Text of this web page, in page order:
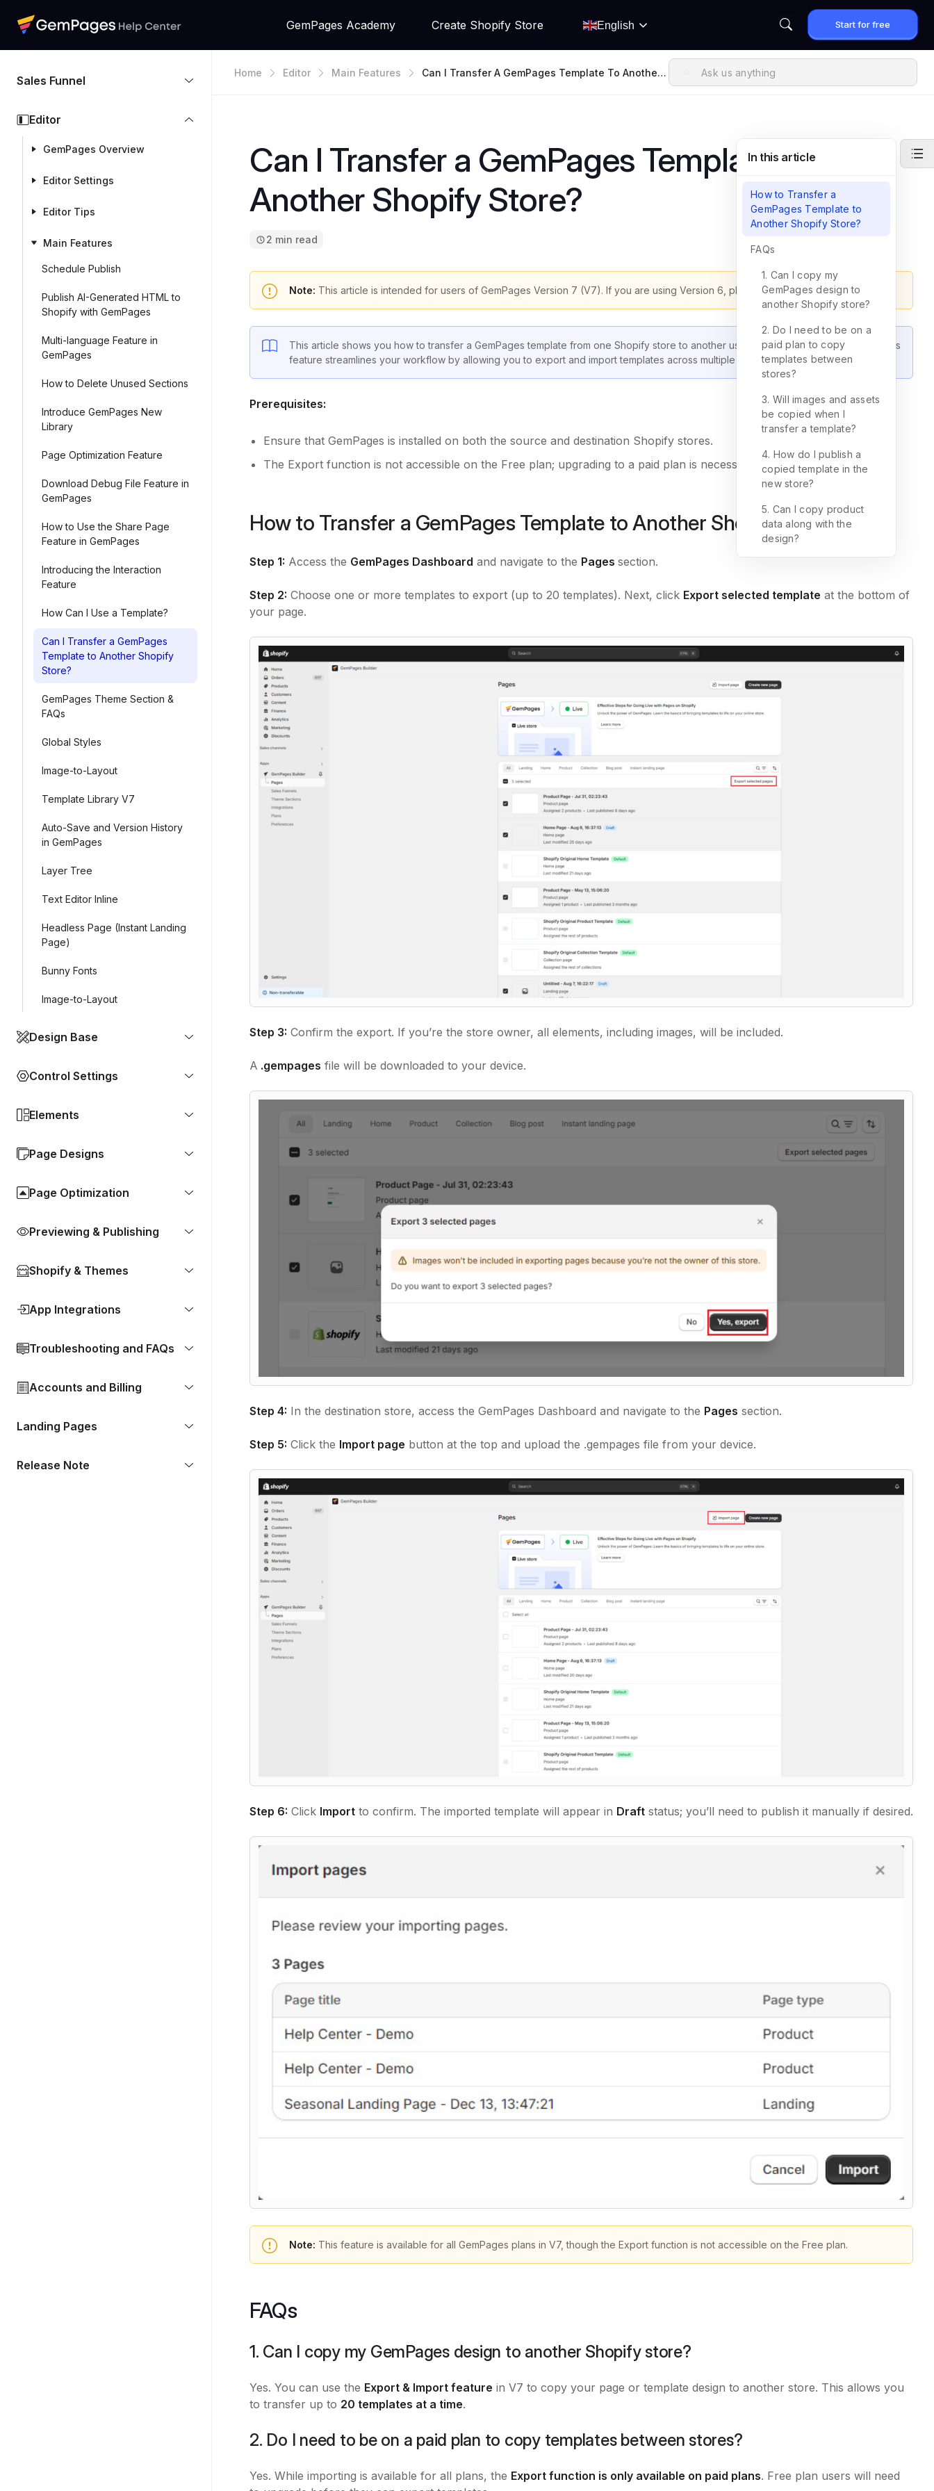
GemPages Academy Create Shopify Store English Start for free
Sales Funnel
Editor
GemPages Overview
Editor Settings
Editor Tips
Main Features
Schedule Publish
Publish AI-Generated HTML to
Shopify with GemPages
Multi-language Feature in
GemPages
How to Delete Unused Sections
Introduce GemPages New
Library
Page Optimization Feature
Download Debug File Feature in
GemPages
How to Use the Share Page
Feature in GemPages
Introducing the Interaction
Feature
How Can I Use a Template?
Can I Transfer a GemPages
Template to Another Shopify
Store?
GemPages Theme Section &
FAQs
Global Styles
Image-to-Layout
Template Library V7
Auto-Save and Version History
in GemPages
Layer Tree
Text Editor Inline
Headless Page (Instant Landing
Page)
Bunny Fonts
Image-to-Layout
Design Base
Control Settings
Elements
Page Designs
Page Optimization
Previewing & Publishing
Shopify & Themes
App Integrations
Troubleshooting and FAQs
Accounts and Billing
Landing Pages
Release Note
Home Editor Main Features
Can I Transfer A GemPages Template To Another
Can I Transfer a GemPages Template to
Another Shopify Store?
2 min read
Note: This article is intended for users of GemPages Version 7 (V7). If you are using Version 6, please refer tothis article.
This article shows you how to transfer a GemPages template from one Shopify store to another using GemPages Version 7 (V7). This
feature streamlines your workflow by allowing you to export and import templates across multiple stores.
Prerequisites:
Ensure that GemPages is installed on both the source and destination Shopify stores.
The Export function is not accessible on the Free plan; upgrading to a paid plan is necessary to use this feature.
How to Transfer a GemPages Template to Another Shopify Store?
Step 1: Access the GemPages Dashboard and navigate to the Pages section.
Step 2: Choose one or more templates to export (up to 20 templates). Next, click Export selected template at the bottom of
your page.
Step 3: Confirm the export. If you’re the store owner, all elements, including images, will be included.
A .gempages file will be downloaded to your device.
Step 4: In the destination store, access the GemPages Dashboard and navigate to the Pages section.
Step 5: Click the Import page button at the top and upload the .gempages file from your device.
Step 6: Click Import to confirm. The imported template will appear in Draft status; you’ll need to publish it manually if desired.
Note: This feature is available for all GemPages plans in V7, though the Export function is not accessible on the Free plan.
FAQs
1. Can I copy my GemPages design to another Shopify store?
Yes. You can use the Export & Import feature in V7 to copy your page or template design to another store. This allows you
to transfer up to 20 templates at a time.
2. Do I need to be on a paid plan to copy templates between stores?
Yes. While importing is available for all plans, the Export function is only available on paid plans. Free plan users will need
In this article
How to Transfer a
GemPages Template to
Another Shopify Store?
FAQs
1. Can I copy my
GemPages design to
another Shopify store?
2. Do I need to be on a
paid plan to copy
templates between
stores?
3. Will images and assets
be copied when I
transfer a template?
4. How do I publish a
copied template in the
new store?
5. Can I copy product
data along with the
design?